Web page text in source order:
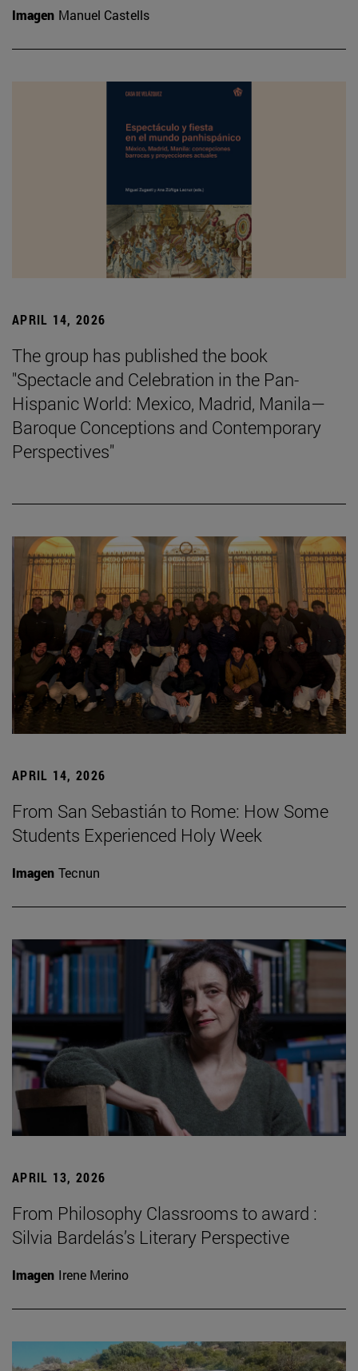
Imagen Manuel Castells
APRIL 14, 2026
The group has published the book
"Spectacle and Celebration in the Pan-
Hispanic World: Mexico, Madrid, Manila—
Baroque Conceptions and Contemporary
Perspectives"
APRIL 14, 2026
From San Sebastián to Rome: How Some
Students Experienced Holy Week
Imagen Tecnun
APRIL 13, 2026
From Philosophy Classrooms to award :
Silvia Bardelás’s Literary Perspective
Imagen Irene Merino